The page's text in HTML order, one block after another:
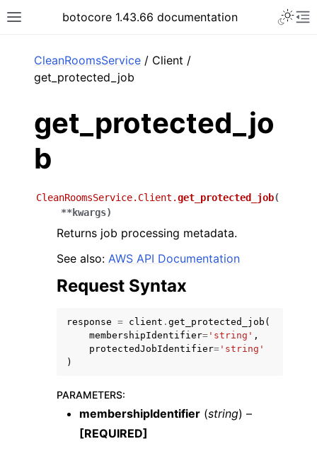
Toggle site navigation sidebar
botocore 1.43.66 documentation
CleanRoomsService / Client /
get_protected_job
get_protected_jo
b
CleanRoomsService.Client.get_protected_job(
**kwargs)
Returns job processing metadata.
See also: AWS API Documentation
Request Syntax
response = client . get_protected_job (
membershipIdentifier= 'string' ,
protectedJobIdentifier= 'string'
)
PARAMETERS:
membershipIdentifier (string) –
[REQUIRED]